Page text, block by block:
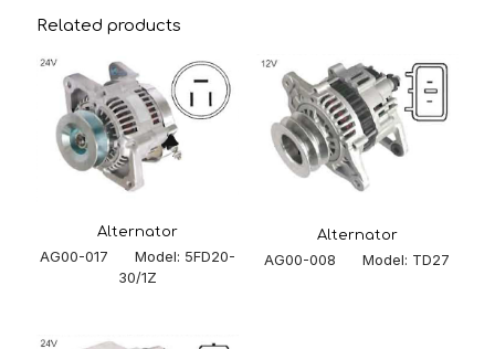
Related products
Alternator
AG00-017 Model: 5FD20-
30/1Z
Alternator
AG00-008 Model: TD27